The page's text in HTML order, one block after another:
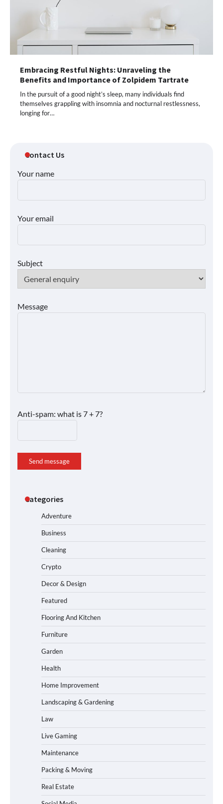
Embracing Restful Nights: Unraveling the
Benefits and Importance of Zolpidem Tartrate
In the pursuit of a good night’s sleep, many individuals find
themselves grappling with insomnia and nocturnal restlessness,
longing for…
Contact Us
Your name
Your email
Subject
Message
Anti-spam: what is 7 + 7?
Send message
Categories
Adventure
Business
Cleaning
Crypto
Decor & Design
Featured
Flooring And Kitchen
Furniture
Garden
Health
Home Improvement
Landscaping & Gardening
Law
Live Gaming
Maintenance
Packing & Moving
Real Estate